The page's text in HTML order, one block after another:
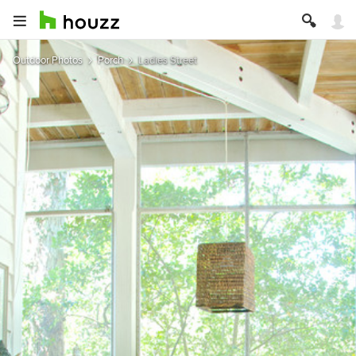
Outdoor Photos Porch Ladies Street